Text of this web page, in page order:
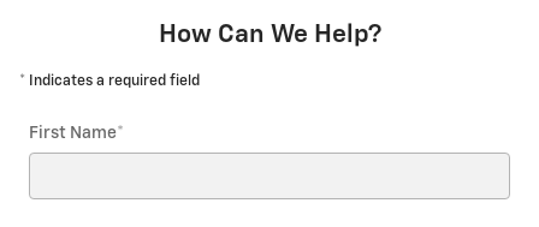
How Can We Help?
* Indicates a required field
First Name*